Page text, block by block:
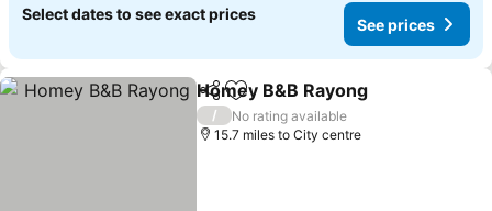
Select dates to see exact prices
See prices
ShareAdd to favourites
Homey B&B Rayong
/
No rating available
15.7 miles to City centre